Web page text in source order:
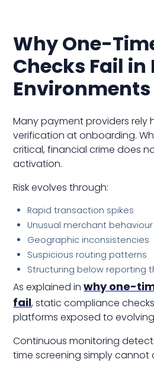
Why One-
Checks Fail
Environments
Many payment providers rely
verification at onboarding.
critical, financial crime does
activation.
Risk evolves through:
Rapid transaction spikes
Unusual merchant behaviour
Geographic inconsistencies
Suspicious routing patterns
Structuring below reporting
As explained inwhy one-
fail, static compliance
platforms exposed to
Continuous monitoring
time screening simply cannot